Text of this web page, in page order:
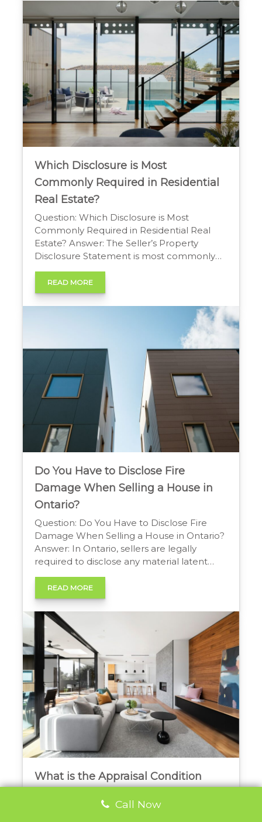
or defects. Understanding the Key
Property Condition Document Buying […]
Which Disclosure is Most
Commonly Required in Residential
Real Estate?
Question: Which Disclosure is Most
Commonly Required in Residential Real
Estate? Answer: The Seller’s Property
Disclosure Statement is most commonly
required in residential real estate. It’s a
form where sellers reveal known material
defects and information about the
property’s condition and history to protect
the buyer. Mandatory Disclosures in Home
READ MORE
Do You Have to Disclose Fire
Damage When Selling a House in
Ontario?
Question: Do You Have to Disclose Fire
Damage When Selling a House in Ontario?
Answer: In Ontario, sellers are legally
required to disclose any material latent
defects, including fire damage, that may
affect the property’s value or safety,
ensuring transparency and protecting
buyers’ interests. Disclosing Fire Damage in
a Real Estate Transaction In any real […]
READ MORE
What is the Appraisal Condition
Question: What is the Appraisal Condition
Call Now